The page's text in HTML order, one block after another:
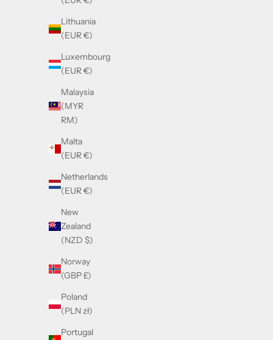
Lithuania
(EUR €)
Luxembourg
(EUR €)
Malaysia
(MYR
RM)
Malta
(EUR €)
Netherlands
(EUR €)
New
Zealand
(NZD $)
Norway
(GBP £)
Poland
(PLN zł)
Portugal